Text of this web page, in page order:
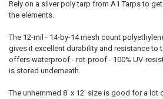
SELECT
ADD
SELECTED
Rely on a silver poly tarp from A1 Tarps to
the elements.
The 12-mil - 14-by-14 mesh count
gives it excellent durability and resistance to
offers waterproof - rot-proof - 100% UV-
is stored underneath.
The unhemmed 8' x 12' size is good for a lot